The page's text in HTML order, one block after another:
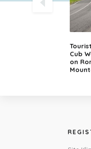
Cub
on